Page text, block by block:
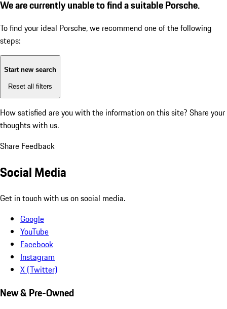
We are currently unable to find a suitable Porsche.
To find your ideal Porsche, we recommend one of the following
steps:
Start new search
Reset all filters
How satisfied are you with the information on this site? Share your
thoughts with us.
Share Feedback
Social Media
Get in touch with us on social media.
Google
YouTube
Facebook
Instagram
X (Twitter)
New & Pre-Owned